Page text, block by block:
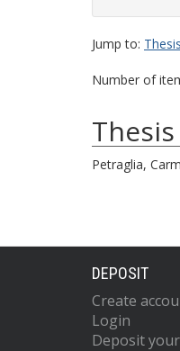
Jump to: Thesis
Number of
Thesis
Petraglia,
DEPOSIT
Create
Login
Deposit